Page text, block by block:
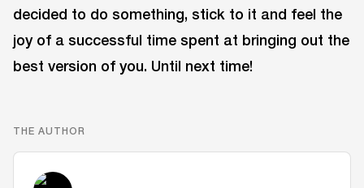
decided to do something, stick to it and feel the
joy of a successful time spent at bringing out the
best version of you. Until next time!
THE AUTHOR